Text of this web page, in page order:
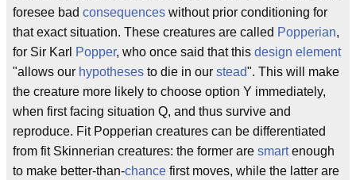
foresee bad consequences without prior conditioning for
that exact situation. These creatures are called Popperian,
for Sir Karl Popper, who once said that this design element
"allows our hypotheses to die in our stead". This will make
the creature more likely to choose option Y immediately,
when first facing situation Q, and thus survive and
reproduce. Fit Popperian creatures can be differentiated
from fit Skinnerian creatures: the former are smartenough
to make better-than-chance first moves, while the latter are